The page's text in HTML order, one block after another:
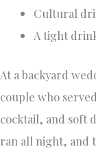
Cultural
A tight
At a backyard
couple who
cocktail, and soft
ran all night, and